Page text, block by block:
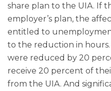
share plan to the UIA. If
employer’s plan, the
entitled to
to the reduction in
were reduced by 20
receive 20 percent of
from the UIA. And